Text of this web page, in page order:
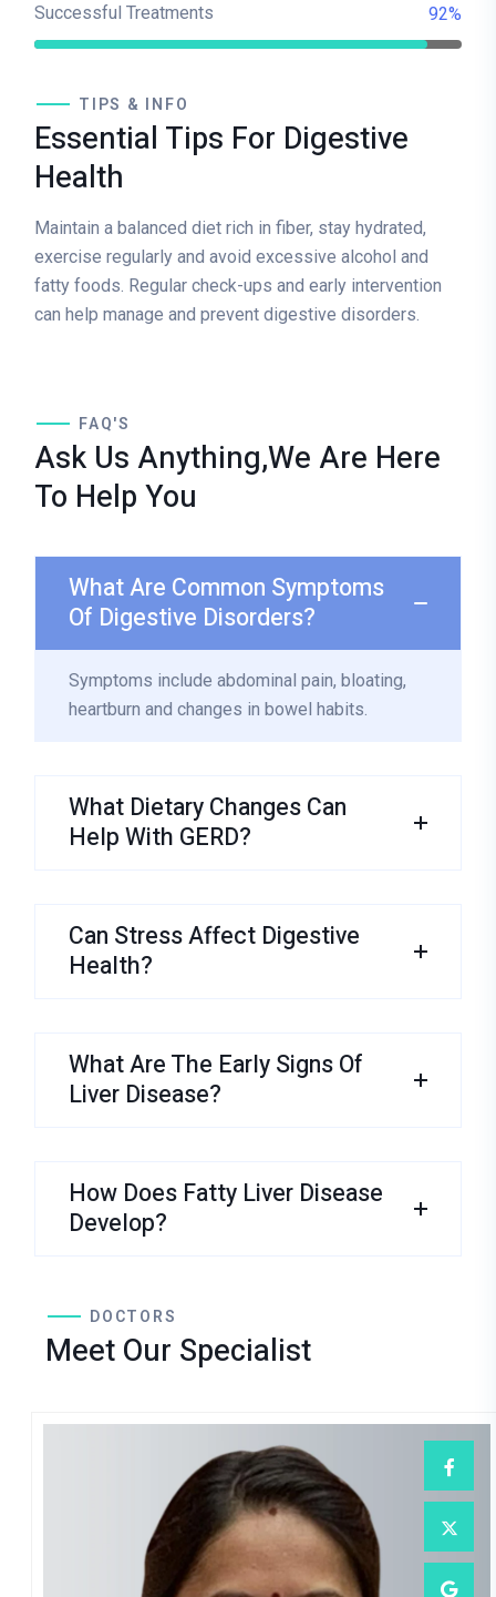
Successful Treatments 92%
TIPS & INFO
Essential Tips For Digestive
Health
Maintain a balanced diet rich in fiber, stay hydrated,
exercise regularly and avoid excessive alcohol and
fatty foods. Regular check-ups and early intervention
can help manage and prevent digestive disorders.
FAQ'S
Ask Us Anything,We Are Here
To Help You
What Are Common Symptoms
Of Digestive Disorders?
Symptoms include abdominal pain, bloating,
heartburn and changes in bowel habits.
What Dietary Changes Can
Help With GERD?
Can Stress Affect Digestive
Health?
What Are The Early Signs Of
Liver Disease?
How Does Fatty Liver Disease
Develop?
DOCTORS
Meet Our Specialist